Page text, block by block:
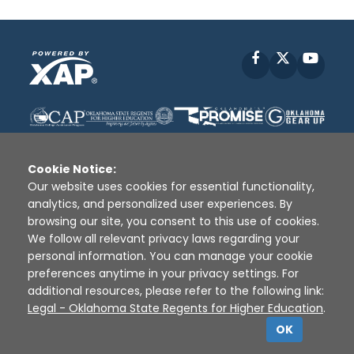
Facebook
Disclaimer | Terms of Use | Privacy Policy
Sources
XAP © 2010 - 2026
Cookie Notice:
Our website uses cookies for essential functionality,
analytics, and personalized user experiences. By
browsing our site, you consent to this use of cookies.
We follow all relevant privacy laws regarding your
personal information. You can manage your cookie
preferences anytime in your privacy settings. For
additional resources, please refer to the following link:
Legal - Oklahoma State Regents for Higher Education.
OK